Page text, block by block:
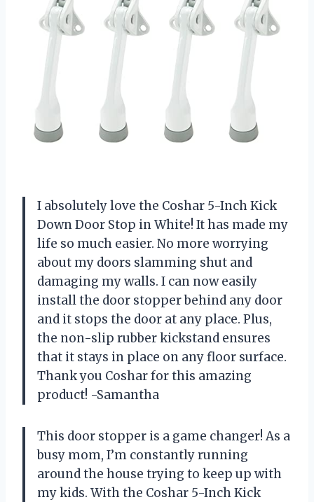
I absolutely love the Coshar 5-Inch Kick
Down Door Stop in White! It has made my
life so much easier. No more worrying
about my doors slamming shut and
damaging my walls. I can now easily
install the door stopper behind any door
and it stops the door at any place. Plus,
the non-slip rubber kickstand ensures
that it stays in place on any floor surface.
Thank you Coshar for this amazing
product! -Samantha
This door stopper is a game changer! As a
busy mom, I’m constantly running
around the house trying to keep up with
my kids. With the Coshar 5-Inch Kick